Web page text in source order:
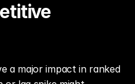
a major impact in ranked